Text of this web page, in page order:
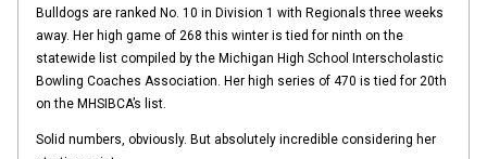
Bulldogs are ranked No. 10 in Division 1 with Regionals three weeks
away. Her high game of 268 this winter is tied for ninth on the
statewide list compiled by the Michigan High School Interscholastic
Bowling Coaches Association. Her high series of 470 is tied for 20th
on the MHSIBCA’s list.
Solid numbers, obviously. But absolutely incredible considering her